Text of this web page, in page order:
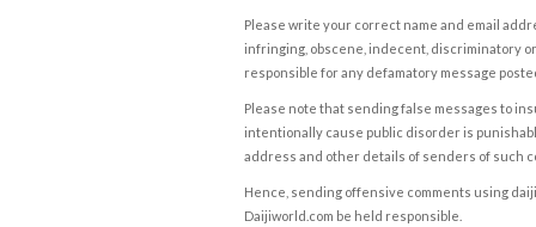
Please write your correct name and email
infringing, obscene, indecent, discriminatory
responsible for any defamatory message
Please note that sending false messages to
intentionally cause public disorder is
address and other details of senders of such
Hence, sending offensive comments using
Daijiworld.com be held responsible.